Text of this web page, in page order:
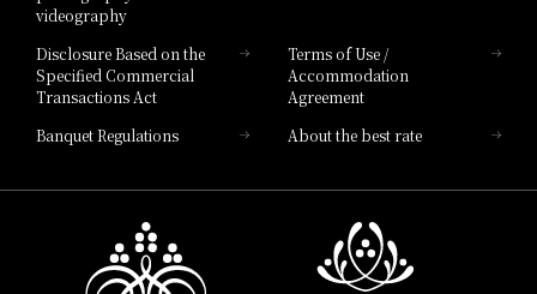
videography
Disclosure Based on the
Specified Commercial
Transactions Act
Terms of Use /
Accommodation
Agreement
Banquet Regulations
About the best rate